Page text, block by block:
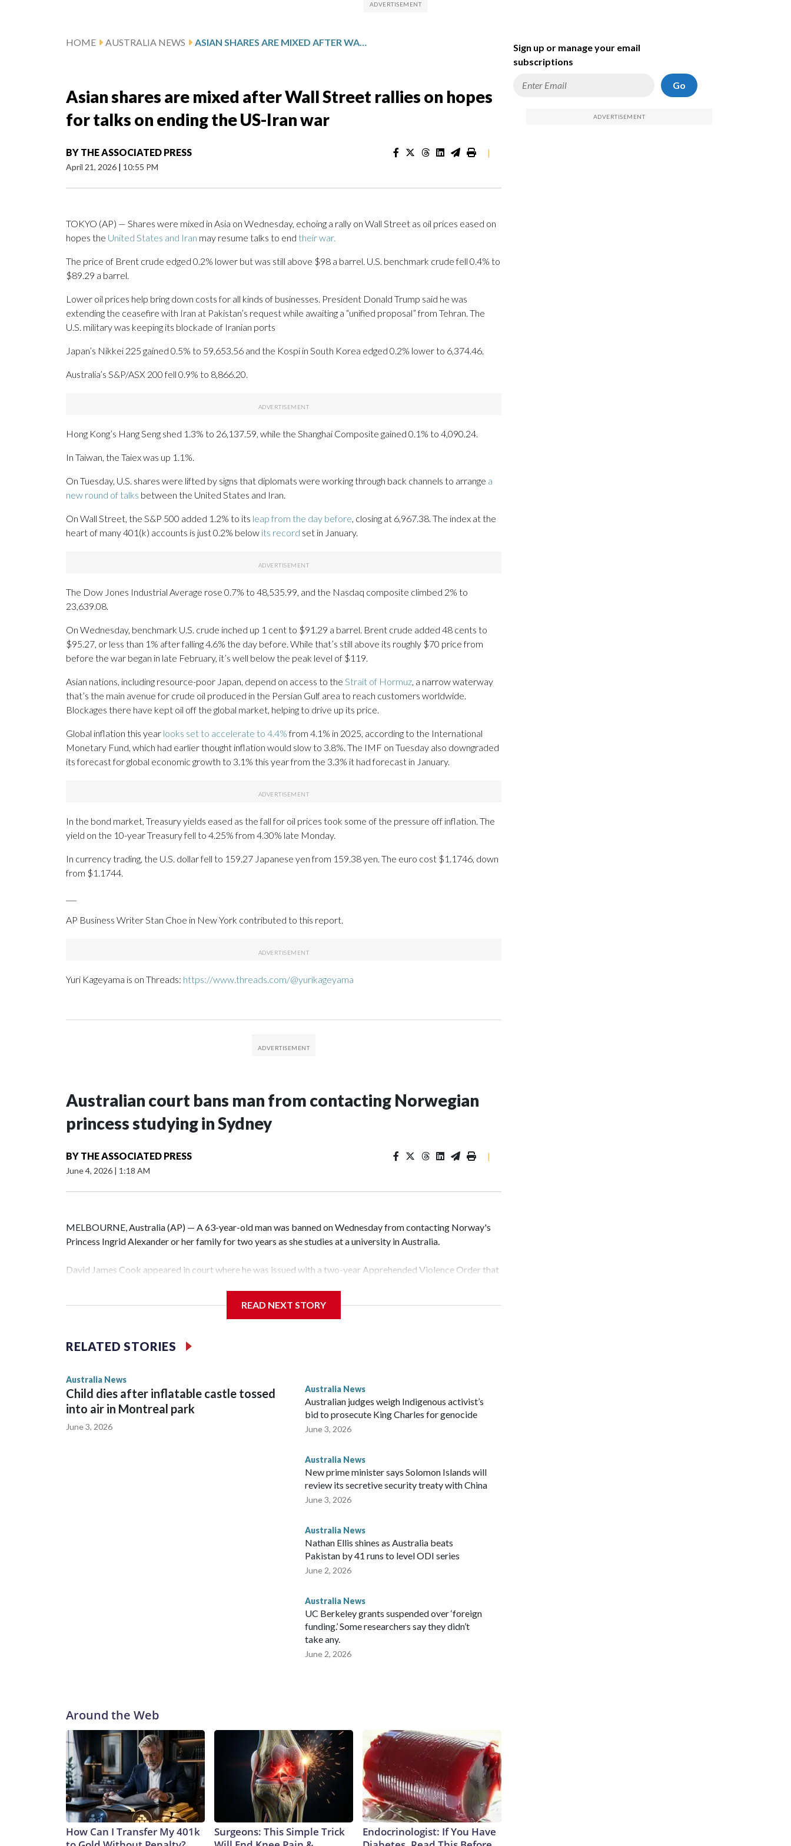
HOME AUSTRALIA NEWS ASIAN SHARES ARE MIXED AFTER WALL STREET RALLIES ON HOPES FOR TALKS ON ENDING THE US-IRAN WAR
Asian shares are mixed after Wall Street rallies on hopes
for talks on ending the US-Iran war
BY THE ASSOCIATED PRESS
April 21, 2026 | 10:55 PM
|
TOKYO (AP) — Shares were mixed in Asia on Wednesday, echoing a rally on Wall Street as oil prices eased on
hopes the United States and Iran may resume talks to end their war.
The price of Brent crude edged 0.2% lower but was still above $98 a barrel. U.S. benchmark crude fell 0.4% to
$89.29 a barrel.
Lower oil prices help bring down costs for all kinds of businesses. President Donald Trump said he was
extending the ceasefire with Iran at Pakistan’s request while awaiting a “unified proposal” from Tehran. The
U.S. military was keeping its blockade of Iranian ports
Japan’s Nikkei 225 gained 0.5% to 59,653.56 and the Kospi in South Korea edged 0.2% lower to 6,374.46.
Australia’s S&P/ASX 200 fell 0.9% to 8,866.20.
Hong Kong’s Hang Seng shed 1.3% to 26,137.59, while the Shanghai Composite gained 0.1% to 4,090.24.
In Taiwan, the Taiex was up 1.1%.
On Tuesday, U.S. shares were lifted by signs that diplomats were working through back channels to arrange a
new round of talks between the United States and Iran.
On Wall Street, the S&P 500 added 1.2% to its leap from the day before, closing at 6,967.38. The index at the
heart of many 401(k) accounts is just 0.2% below its record set in January.
The Dow Jones Industrial Average rose 0.7% to 48,535.99, and the Nasdaq composite climbed 2% to
23,639.08.
On Wednesday, benchmark U.S. crude inched up 1 cent to $91.29 a barrel. Brent crude added 48 cents to
$95.27, or less than 1% after falling 4.6% the day before. While that’s still above its roughly $70 price from
before the war began in late February, it’s well below the peak level of $119.
Asian nations, including resource-poor Japan, depend on access to the Strait of Hormuz, a narrow waterway
that’s the main avenue for crude oil produced in the Persian Gulf area to reach customers worldwide.
Blockages there have kept oil off the global market, helping to drive up its price.
Global inflation this year looks set to accelerate to 4.4%from 4.1% in 2025, according to the International
Monetary Fund, which had earlier thought inflation would slow to 3.8%. The IMF on Tuesday also downgraded
its forecast for global economic growth to 3.1% this year from the 3.3% it had forecast in January.
In the bond market, Treasury yields eased as the fall for oil prices took some of the pressure off inflation. The
yield on the 10-year Treasury fell to 4.25% from 4.30% late Monday.
In currency trading, the U.S. dollar fell to 159.27 Japanese yen from 159.38 yen. The euro cost $1.1746, down
from $1.1744.
AP Business Writer Stan Choe in New York contributed to this report.
Yuri Kageyama is on Threads: https://www.threads.com/@yurikageyama
Australian court bans man from contacting Norwegian
princess studying in Sydney
BY THE ASSOCIATED PRESS
June 4, 2026 | 1:18 AM
|
MELBOURNE, Australia (AP) — A 63-year-old man was banned on Wednesday from contacting Norway's
Princess Ingrid Alexander or her family for two years as she studies at a university in Australia.
David James Cook appeared in court where he was issued with a two-year Apprehended Violence Order that
intimidation or harassment.
sent to Ingrid, who is second in line to the Norwegian throne.
READ NEXT STORY
RELATED STORIES
Australia News
Child dies after inflatable castle tossed
into air in Montreal park
June 3, 2026
Australia News
Australian judges weigh Indigenous activist’s
bid to prosecute King Charles for genocide
June 3, 2026
Australia News
New prime minister says Solomon Islands will
review its secretive security treaty with China
June 3, 2026
Australia News
Nathan Ellis shines as Australia beats
Pakistan by 41 runs to level ODI series
June 2, 2026
Australia News
UC Berkeley grants suspended over ‘foreign
funding.’ Some researchers say they didn’t
take any.
June 2, 2026
Around the Web
How Can I Transfer My 401k
Surgeons: This Simple Trick
Endocrinologist: If You Have
Sign up or manage your email
subscriptions
Go